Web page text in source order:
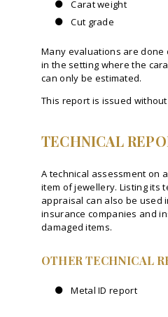
Carat weight
Cut grade
Many evaluations are done
in the setting where the
can only be estimated.
This report is issued
TECHNICAL
A technical assessment on
item of jewellery. Listing its
appraisal can also be used
insurance companies and
damaged items.
OTHER TECHNICAL
Metal ID report